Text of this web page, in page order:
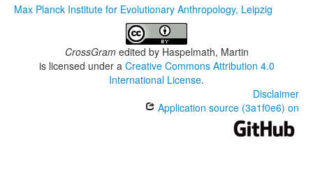
Max Planck Institute for Evolutionary Anthropology, Leipzig
CrossGramedited by Haspelmath, Martin
is licensed under a Creative Commons Attribution 4.0
International License.
Disclaimer
Application source (3a1f0e6) on